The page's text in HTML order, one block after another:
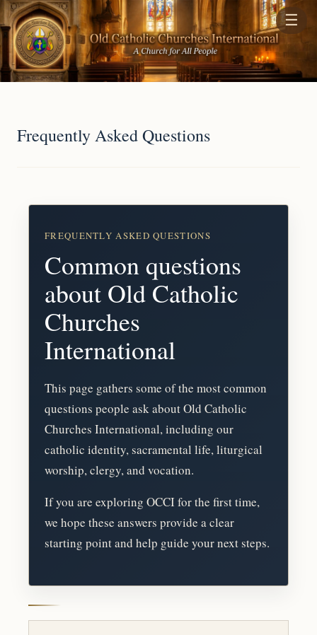
☰
Frequently Asked Questions
FREQUENTLY ASKED QUESTIONS
Common questions
about Old Catholic
Churches
International
This page gathers some of the most common
questions people ask about Old Catholic
Churches International, including our
catholic identity, sacramental life, liturgical
worship, clergy, and vocation.
If you are exploring OCCI for the first time,
we hope these answers provide a clear
starting point and help guide your next steps.